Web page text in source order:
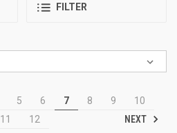
FILTER
5 6 7 8 9
10
11
12 NEXT